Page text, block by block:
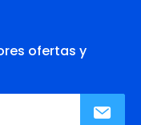
ofertas y